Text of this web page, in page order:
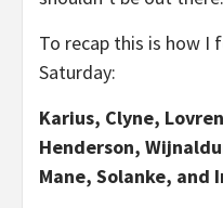
To recap this is how I
Saturday:
Karius, Clyne,
Henderson,
Mane, Solanke, and